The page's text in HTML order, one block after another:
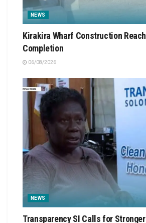
NEWS
Kirakira Wharf Construction
Completion
06/08/2026
NEWS
Transparency SI Calls for